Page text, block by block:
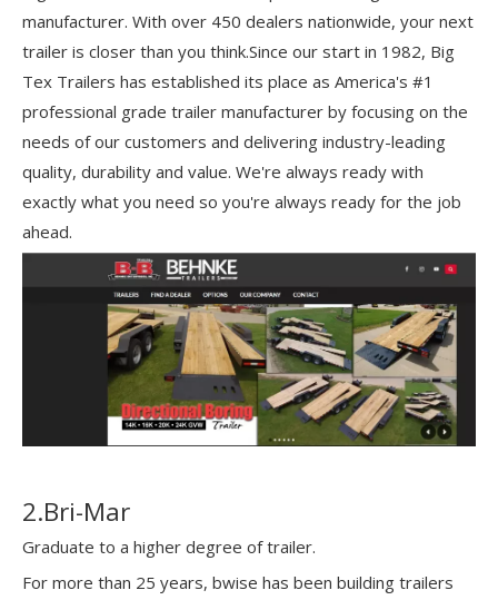
manufacturer. With over 450 dealers nationwide, your next
trailer is closer than you think.Since our start in 1982, Big
Tex Trailers has established its place as America's #1
professional grade trailer manufacturer by focusing on the
needs of our customers and delivering industry-leading
quality, durability and value. We're always ready with
exactly what you need so you're always ready for the job
ahead.
2.Bri-Mar
Graduate to a higher degree of trailer.
For more than 25 years, bwise has been building trailers